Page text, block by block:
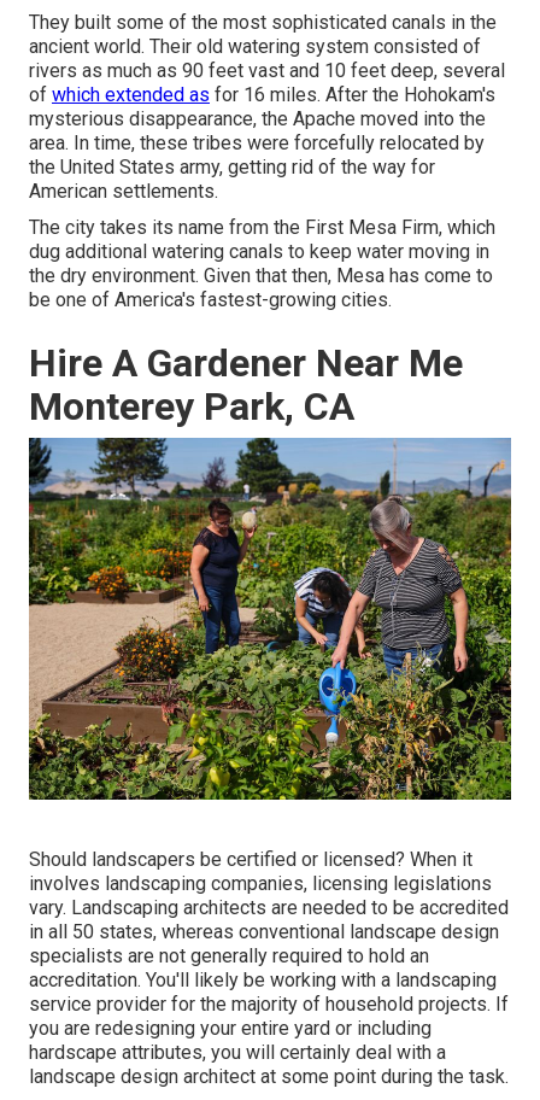
They built some of the most sophisticated canals in the
ancient world. Their old watering system consisted of
rivers as much as 90 feet vast and 10 feet deep, several
of which extended as for 16 miles. After the Hohokam's
mysterious disappearance, the Apache moved into the
area. In time, these tribes were forcefully relocated by
the United States army, getting rid of the way for
American settlements.
The city takes its name from the First Mesa Firm, which
dug additional watering canals to keep water moving in
the dry environment. Given that then, Mesa has come to
be one of America's fastest-growing cities.
Hire A Gardener Near Me
Monterey Park, CA
Should landscapers be certified or licensed? When it
involves landscaping companies, licensing legislations
vary. Landscaping architects are needed to be accredited
in all 50 states, whereas conventional landscape design
specialists are not generally required to hold an
accreditation. You'll likely be working with a landscaping
service provider for the majority of household projects. If
you are redesigning your entire yard or including
hardscape attributes, you will certainly deal with a
landscape design architect at some point during the task.